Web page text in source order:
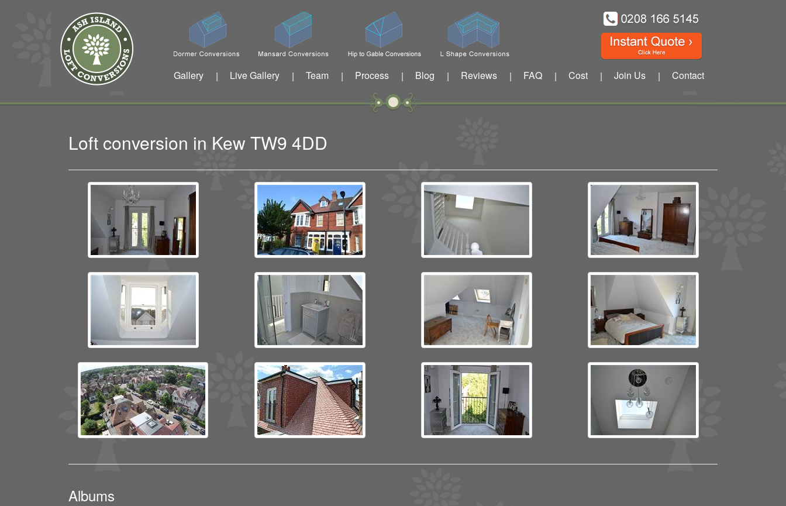
Gallery | Live Gallery | Team | Process | Blog | Reviews | FAQ | Cost | Join Us | Contact
Loft conversion in Kew TW9 4DD
Albums